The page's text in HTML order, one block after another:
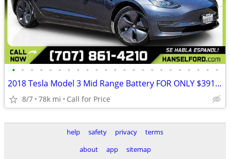
• • • • • • • • • • • • • • • • • • • • • • •
2018 Tesla Model 3 Mid Range Battery FOR ONLY $391/mo!
8/7 78k mi Call for Price
help safety privacy
terms
about
app sitemap